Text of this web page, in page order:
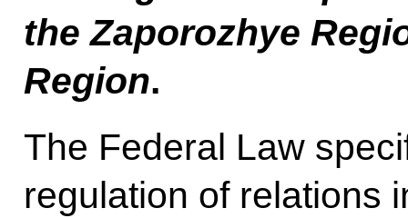
the Zaporozhye
Region.
The Federal Law
regulation of relations